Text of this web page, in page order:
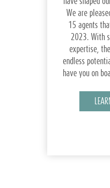
We are
15 agents
2023. With
expertise,
endless
have you on